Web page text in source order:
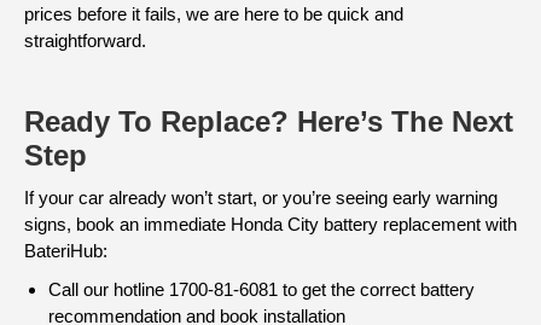
prices before it fails, we are here to be quick and
straightforward.
Ready To Replace? Here’s The Next
Step
If your car already won’t start, or you’re seeing early warning
signs, book an immediate Honda City battery replacement with
BateriHub:
Call our hotline 1700-81-6081 to get the correct battery
recommendation and book installation